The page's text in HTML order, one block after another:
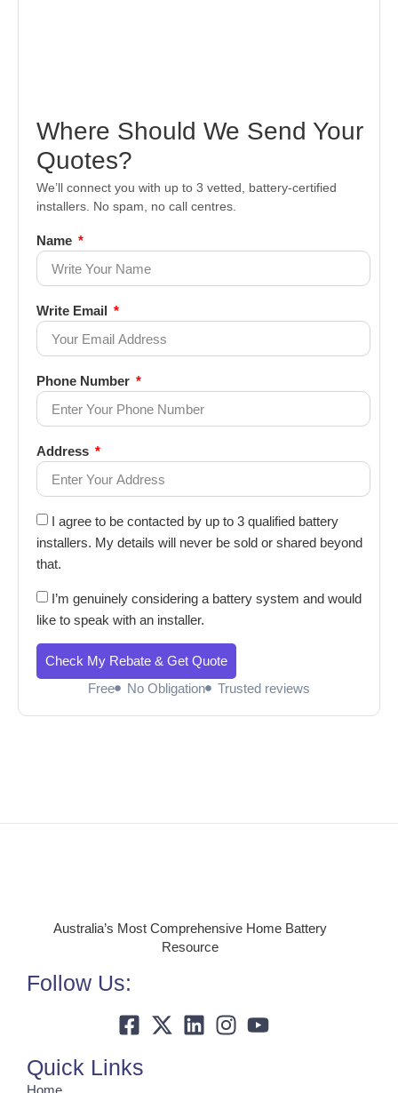
Where Should We Send Your
Quotes?
We’ll connect you with up to 3 vetted, battery-certified
installers. No spam, no call centres.
Name
Write Email
Phone Number
Address
I agree to be contacted by up to 3 qualified battery
installers. My details will never be sold or shared beyond
that.
I’m genuinely considering a battery system and would
like to speak with an installer.
Check My Rebate & Get Quote
Free
No Obligation Trusted reviews
Australia’s Most Comprehensive Home Battery
Resource
Follow Us:
Quick Links
Home